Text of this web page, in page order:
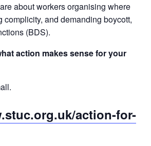
about workers organising where
complicity, and demanding boycott,
(BDS).
action makes sense for your
action-for-